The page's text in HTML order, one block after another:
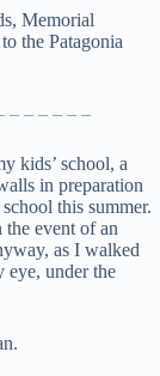
Memorial
the Patagonia
– – – – – –
kids’ school, a
in preparation
this summer.
event of an
as I walked
eye, under the